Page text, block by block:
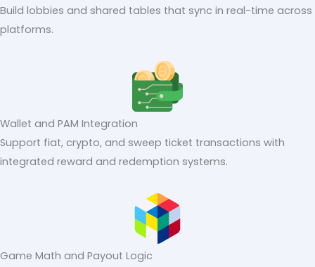
Build lobbies and shared tables that sync in real-time across
platforms.
Wallet and PAM Integration
Support fiat, crypto, and sweep ticket transactions with
integrated reward and redemption systems.
Game Math and Payout Logic